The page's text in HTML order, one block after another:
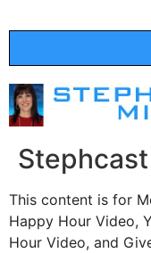
This content is for
Happy Hour Video,
Hour Video, and